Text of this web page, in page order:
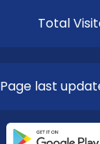
Total
Page last